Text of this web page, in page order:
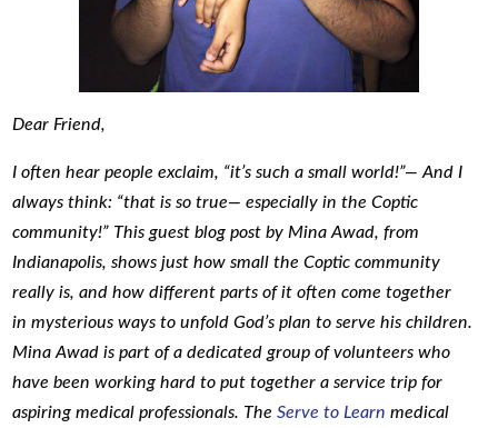
Dear Friend,
I often hear people exclaim, “it’s such a small world!”— And I
always think: “that is so true— especially in the Coptic
community!” This guest blog post by Mina Awad, from
Indianapolis, shows just how small the Coptic community
really is, and how different parts of it often come together
in mysterious ways to unfold God’s plan to serve his children.
Mina Awad is part of a dedicated group of volunteers who
have been working hard to put together a service trip for
aspiring medical professionals. The Serve to Learn medical